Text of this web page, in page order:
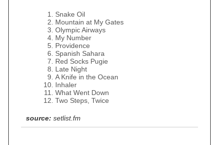
Snake Oil
Mountain at My Gates
Olympic Airways
My Number
Providence
Spanish Sahara
Red Socks Pugie
Late Night
A Knife in the Ocean
Inhaler
What Went Down
Two Steps, Twice
source: setlist.fm